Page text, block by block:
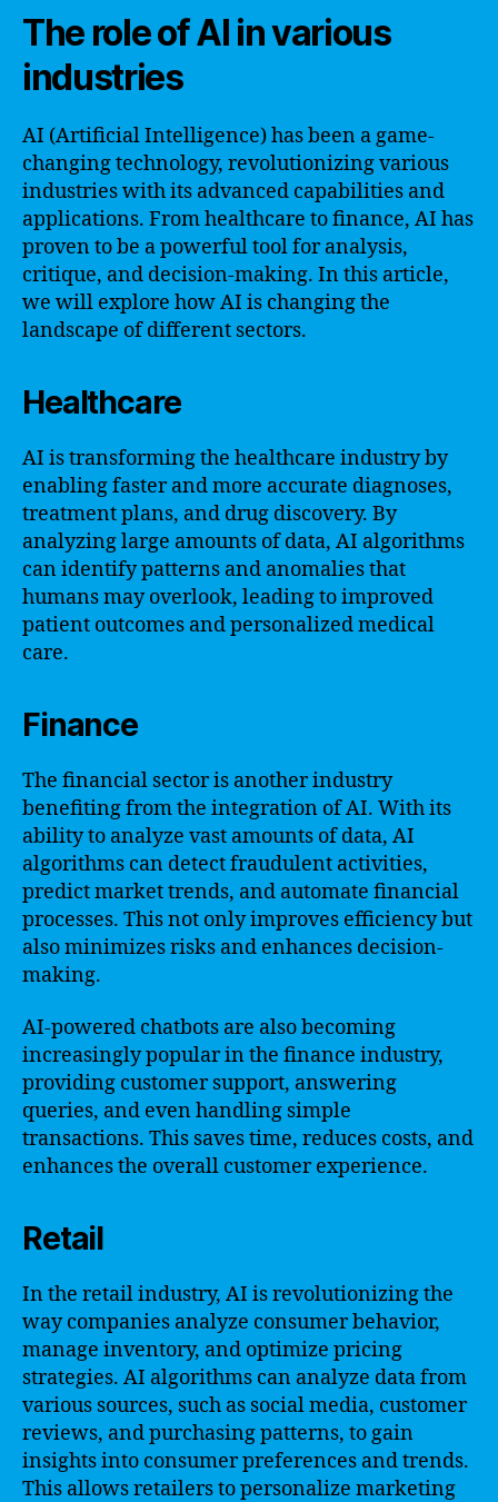
The role of AI in various
industries
AI (Artificial Intelligence) has been a game-
changing technology, revolutionizing various
industries with its advanced capabilities and
applications. From healthcare to finance, AI has
proven to be a powerful tool for analysis,
critique, and decision-making. In this article,
we will explore how AI is changing the
landscape of different sectors.
Healthcare
AI is transforming the healthcare industry by
enabling faster and more accurate diagnoses,
treatment plans, and drug discovery. By
analyzing large amounts of data, AI algorithms
can identify patterns and anomalies that
humans may overlook, leading to improved
patient outcomes and personalized medical
care.
Finance
The financial sector is another industry
benefiting from the integration of AI. With its
ability to analyze vast amounts of data, AI
algorithms can detect fraudulent activities,
predict market trends, and automate financial
processes. This not only improves efficiency but
also minimizes risks and enhances decision-
making.
AI-powered chatbots are also becoming
increasingly popular in the finance industry,
providing customer support, answering
queries, and even handling simple
transactions. This saves time, reduces costs, and
enhances the overall customer experience.
Retail
In the retail industry, AI is revolutionizing the
way companies analyze consumer behavior,
manage inventory, and optimize pricing
strategies. AI algorithms can analyze data from
various sources, such as social media, customer
reviews, and purchasing patterns, to gain
insights into consumer preferences and trends.
This allows retailers to personalize marketing